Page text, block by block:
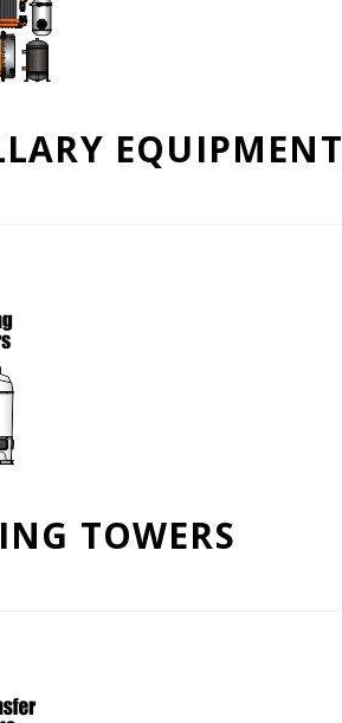
EQUIPMENT
TOWERS